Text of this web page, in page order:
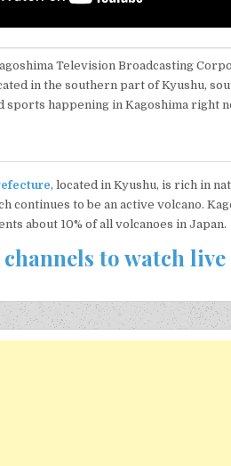
Television Broadcasting
in the southern part of Kyushu,
sports happening in Kagoshima right
, located in Kyushu, is rich in
continues to be an active volcano.
about 10% of all volcanoes in Japan.
channels to watch